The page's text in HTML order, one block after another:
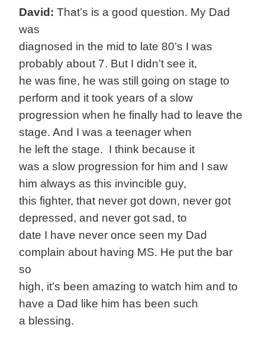
David: That’s is a good question. My Dad
was
diagnosed in the mid to late 80’s I was
probably about 7. But I didn’t see it,
he was fine, he was still going on stage to
perform and it took years of a slow
progression when he finally had to leave the
stage. And I was a teenager when
he left the stage. I think because it
was a slow progression for him and I saw
him always as this invincible guy,
this fighter, that never got down, never got
depressed, and never got sad, to
date I have never once seen my Dad
complain about having MS. He put the bar
so
high, it’s been amazing to watch him and to
have a Dad like him has been such
a blessing.